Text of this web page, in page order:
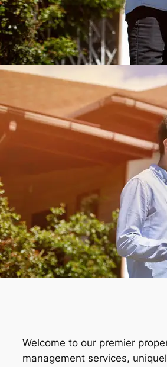
Welcome to our premier
management services,